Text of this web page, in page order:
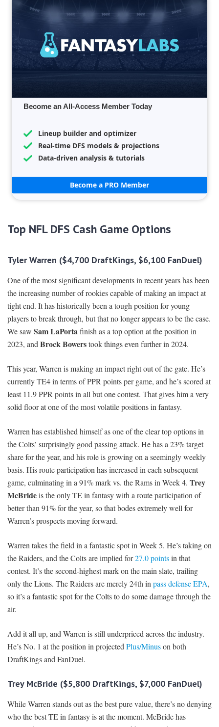
Become an All-Access Member Today
Lineup builder and optimizer
Real-time DFS models & projections
Data-driven analysis & tutorials
Become a PRO Member
Top NFL DFS Cash Game Options
Tyler Warren ($4,700 DraftKings, $6,100 FanDuel)
One of the most significant developments in recent years has been
the increasing number of rookies capable of making an impact at
tight end. It has historically been a tough position for young
players to break through, but that no longer appears to be the case.
We saw Sam LaPortafinish as a top option at the position in
2023, and Brock Bowerstook things even further in 2024.
This year, Warren is making an impact right out of the gate. He’s
currently TE4 in terms of PPR points per game, and he’s scored at
least 11.9 PPR points in all but one contest. That gives him a very
solid floor at one of the most volatile positions in fantasy.
Warren has established himself as one of the clear top options in
the Colts’ surprisingly good passing attack. He has a 23% target
share for the year, and his role is growing on a seemingly weekly
basis. His route participation has increased in each subsequent
game, culminating in a 91% mark vs. the Rams in Week 4. Trey
McBrideis the only TE in fantasy with a route participation of
better than 91% for the year, so that bodes extremely well for
Warren’s prospects moving forward.
Warren takes the field in a fantastic spot in Week 5. He’s taking on
the Raiders, and the Colts are implied for27.0 pointsin that
contest. It’s the second-highest mark on the main slate, trailing
only the Lions. The Raiders are merely 24th in pass defense EPA,
so it’s a fantastic spot for the Colts to do some damage through the
air.
Add it all up, and Warren is still underpriced across the industry.
He’s No. 1 at the position in projected Plus/Minuson both
DraftKings and FanDuel.
Trey McBride ($5,800 DraftKings, $7,000 FanDuel)
While Warren stands out as the best pure value, there’s no denying
who the best TE in fantasy is at the moment. McBride has